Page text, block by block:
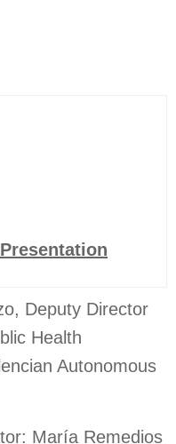
Deputy Director
Health
Autonomous
María Remedios